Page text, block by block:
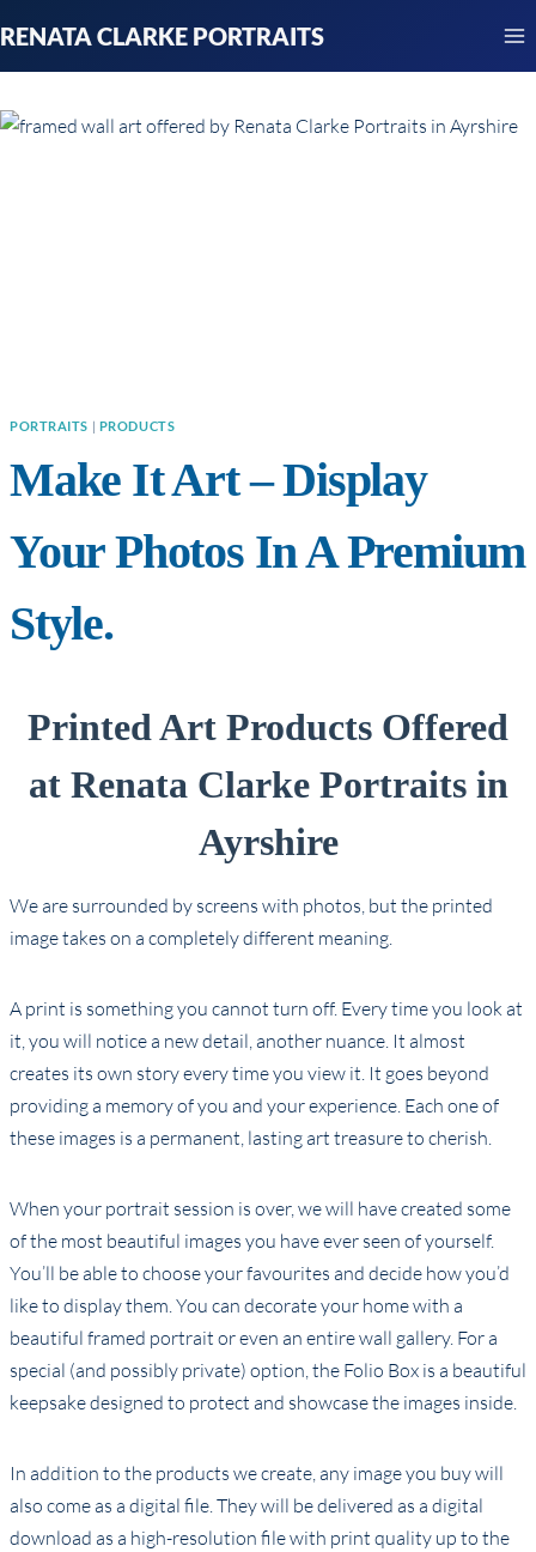
to
content
RENATA CLARKE PORTRAITS
PORTRAITS | PRODUCTS
Make It Art – Display
Your Photos In A Premium
Style.
Printed Art Products Offered
at Renata Clarke Portraits in
Ayrshire
We are surrounded by screens with photos, but the printed
image takes on a completely different meaning.
A print is something you cannot turn off. Every time you look at
it, you will notice a new detail, another nuance. It almost
creates its own story every time you view it. It goes beyond
providing a memory of you and your experience. Each one of
these images is a permanent, lasting art treasure to cherish.
When your portrait session is over, we will have created some
of the most beautiful images you have ever seen of yourself.
You’ll be able to choose your favourites and decide how you’d
like to display them. You can decorate your home with a
beautiful framed portrait or even an entire wall gallery. For a
special (and possibly private) option, the Folio Box is a beautiful
keepsake designed to protect and showcase the images inside.
In addition to the products we create, any image you buy will
also come as a digital file. They will be delivered as a digital
download as a high-resolution file with print quality up to the